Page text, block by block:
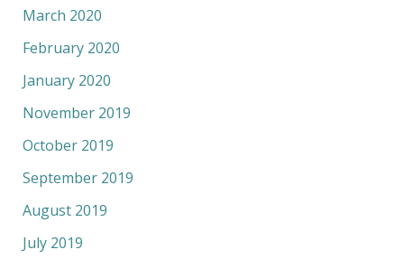
March 2020
February 2020
January 2020
November 2019
October 2019
September 2019
August 2019
July 2019